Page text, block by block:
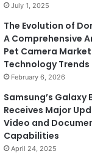
July 1, 2025
The Evolution of
A Comprehensive
Pet Camera
Technology Trends
February 6, 2026
Samsung’s Galaxy
Receives Major
Video and
Capabilities
April 24, 2025